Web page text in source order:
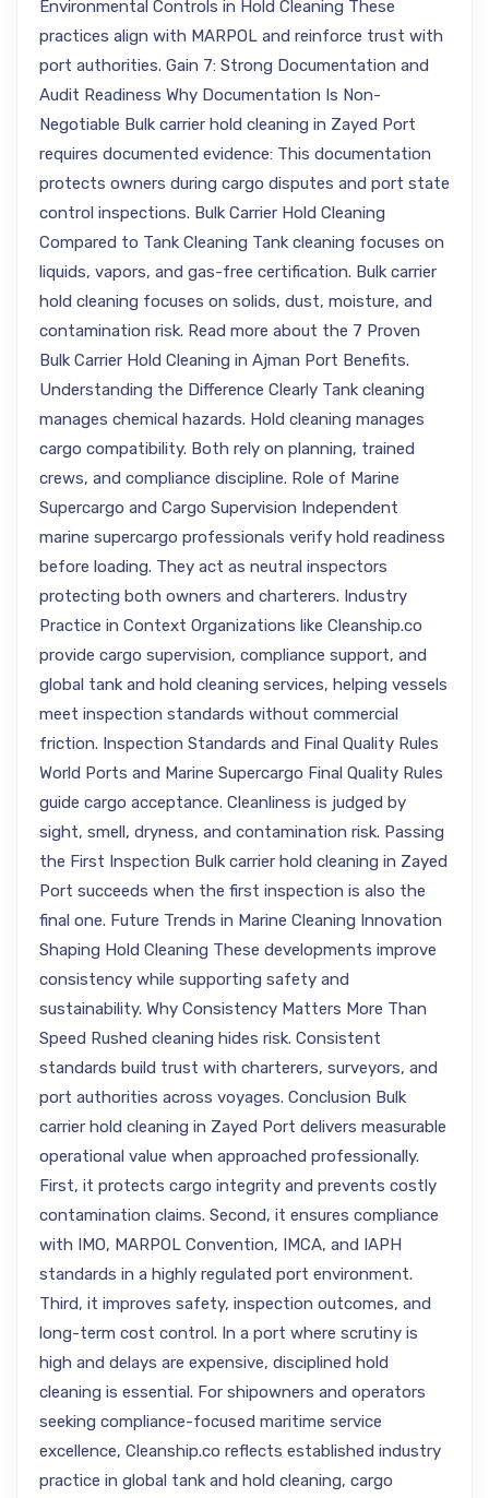
Environmental Controls in Hold Cleaning These
practices align with MARPOL and reinforce trust with
port authorities. Gain 7: Strong Documentation and
Audit Readiness Why Documentation Is Non-
Negotiable Bulk carrier hold cleaning in Zayed Port
requires documented evidence: This documentation
protects owners during cargo disputes and port state
control inspections. Bulk Carrier Hold Cleaning
Compared to Tank Cleaning Tank cleaning focuses on
liquids, vapors, and gas-free certification. Bulk carrier
hold cleaning focuses on solids, dust, moisture, and
contamination risk. Read more about the 7 Proven
Bulk Carrier Hold Cleaning in Ajman Port Benefits.
Understanding the Difference Clearly Tank cleaning
manages chemical hazards. Hold cleaning manages
cargo compatibility. Both rely on planning, trained
crews, and compliance discipline. Role of Marine
Supercargo and Cargo Supervision Independent
marine supercargo professionals verify hold readiness
before loading. They act as neutral inspectors
protecting both owners and charterers. Industry
Practice in Context Organizations like Cleanship.co
provide cargo supervision, compliance support, and
global tank and hold cleaning services, helping vessels
meet inspection standards without commercial
friction. Inspection Standards and Final Quality Rules
World Ports and Marine Supercargo Final Quality Rules
guide cargo acceptance. Cleanliness is judged by
sight, smell, dryness, and contamination risk. Passing
the First Inspection Bulk carrier hold cleaning in Zayed
Port succeeds when the first inspection is also the
final one. Future Trends in Marine Cleaning Innovation
Shaping Hold Cleaning These developments improve
consistency while supporting safety and
sustainability. Why Consistency Matters More Than
Speed Rushed cleaning hides risk. Consistent
standards build trust with charterers, surveyors, and
port authorities across voyages. Conclusion Bulk
carrier hold cleaning in Zayed Port delivers measurable
operational value when approached professionally.
First, it protects cargo integrity and prevents costly
contamination claims. Second, it ensures compliance
with IMO, MARPOL Convention, IMCA, and IAPH
standards in a highly regulated port environment.
Third, it improves safety, inspection outcomes, and
long-term cost control. In a port where scrutiny is
high and delays are expensive, disciplined hold
cleaning is essential. For shipowners and operators
seeking compliance-focused maritime service
excellence, Cleanship.co reflects established industry
practice in global tank and hold cleaning, cargo